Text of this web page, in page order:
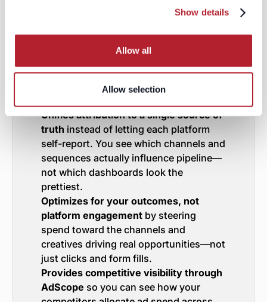
Show details
Allow all
Allow selection
campaigns and hoping for coherence,
LinkedIn, Meta, and Google
not paying three platforms to reach the
same buyer. One view, one budget, one
Unifies attribution to a single source of
truth instead of letting each platform
self-report. You see which channels and
sequences actually influence pipeline—
not which dashboards look the
prettiest.
Optimizes for your outcomes, not
platform engagementby steering
spend toward the channels and
creatives driving real opportunities—not
just clicks and form fills.
Provides competitive visibility through
AdScope so you can see how your